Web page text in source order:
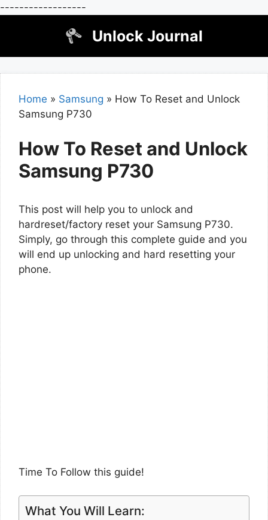
------------------
Unlock Journal
Home » Samsung » How To Reset and Unlock
Samsung P730
How To Reset and Unlock
Samsung P730
This post will help you to unlock and
hardreset/factory reset your Samsung P730.
Simply, go through this complete guide and you
will end up unlocking and hard resetting your
phone.
Time To Follow this guide!
What You Will Learn: